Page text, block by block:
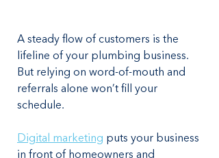
A steady flow of customers is the
lifeline of your plumbing business.
But relying on word-of-mouth and
referrals alone won’t fill your
schedule.
Digital marketing puts your business
in front of homeowners and